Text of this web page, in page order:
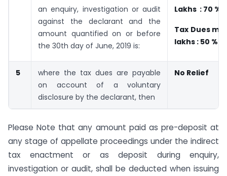
an enquiry, investigation or audit
against the declarant and the
amount quantified on or before
the 30th day of June, 2019 is:
Lakhs : 70 %
Tax Dues
lakhs : 50 %
5
where the tax dues are payable
on account of a voluntary
disclosure by the declarant, then
No Relief
Please Note that any amount paid as pre-deposit at
any stage of appellate proceedings under the indirect
tax enactment or as deposit during enquiry,
investigation or audit, shall be deducted when issuing